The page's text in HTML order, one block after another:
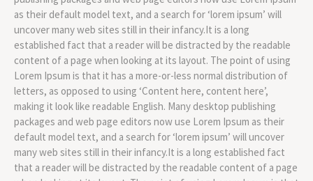
as their default model text, and a search for ‘lorem ipsum’ will
uncover many web sites still in their infancy.It is a long
established fact that a reader will be distracted by the readable
content of a page when looking at its layout. The point of using
Lorem Ipsum is that it has a more-or-less normal distribution of
letters, as opposed to using ‘Content here, content here’,
making it look like readable English. Many desktop publishing
packages and web page editors now use Lorem Ipsum as their
default model text, and a search for ‘lorem ipsum’ will uncover
many web sites still in their infancy.It is a long established fact
that a reader will be distracted by the readable content of a page